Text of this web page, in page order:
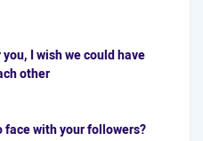
I wish we could have
other
with your followers?